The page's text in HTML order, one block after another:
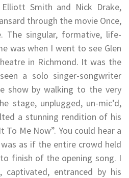
Smith and Nick Drake,
through the movie Once,
The singular, formative, life-
was when I went to see Glen
in Richmond. It was the
a solo singer-songwriter
show by walking to the very
stage, unplugged, un-mic’d,
a stunning rendition of his
Me Now”. You could hear a
as if the entire crowd held
finish of the opening song. I
captivated, entranced by his